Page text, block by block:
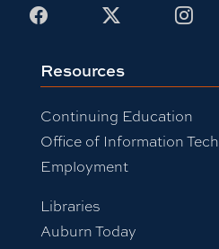
Facebook
Resources
Continuing Education
Office of Information
Employment
Libraries
Auburn Today